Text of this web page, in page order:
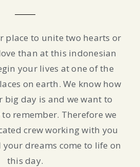
place to unite two hearts or
than at this indonesian
your lives at one of the
on earth. We know how
day is and we want to
remember. Therefore we
crew working with you
dreams come to life on
this day.